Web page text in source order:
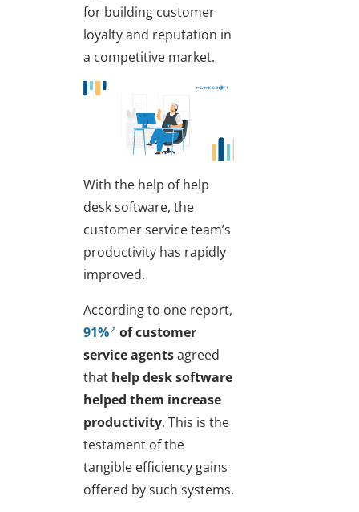
for building customer
loyalty and reputation in
a competitive market.
With the help of help
desk software, the
customer service team’s
productivity has rapidly
improved.
According to one report,
91% of customer
service agentsagreed
that help desk software
helped them increase
productivity. This is the
testament of the
tangible efficiency gains
offered by such systems.